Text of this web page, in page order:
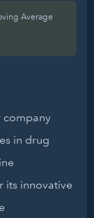
Average
company
in drug
its innovative